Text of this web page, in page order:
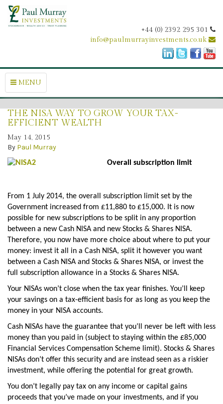
+44 (0) 2392 295 301
info@paulmurrayinvestments.co.uk
MENU
THE NISA WAY TO GROW YOUR TAX-
EFFICIENT WEALTH
May 14, 2015
By Paul Murray
Overall subscription limit
From 1 July 2014, the overall subscription limit set by the
Government increased from £11,880 to £15,000. It is now
possible for new subscriptions to be split in any proportion
between a new Cash NISA and new Stocks & Shares NISA.
Therefore, you now have more choice about where to put your
money: invest it all in a Cash NISA, split it however you want
between a Cash NISA and Stocks & Shares NISA, or invest the
full subscription allowance in a Stocks & Shares NISA.
Your NISAs won’t close when the tax year finishes. You’ll keep
your savings on a tax-efficient basis for as long as you keep the
money in your NISA accounts.
Cash NISAs have the guarantee that you’ll never be left with less
money than you paid in (subject to staying within the £85,000
Financial Services Compensation Scheme limit). Stocks & Shares
NISAs don’t offer this security and are instead seen as a riskier
investment, while offering the potential for great growth.
You don’t legally pay tax on any income or capital gains
proceeds that you’ve made on your investments, and if you